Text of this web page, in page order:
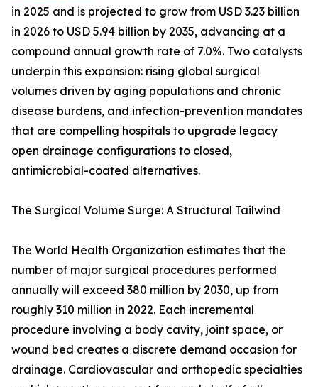
in 2025 and is projected to grow from USD 3.23 billion
in 2026 to USD 5.94 billion by 2035, advancing at a
compound annual growth rate of 7.0%. Two catalysts
underpin this expansion: rising global surgical
volumes driven by aging populations and chronic
disease burdens, and infection-prevention mandates
that are compelling hospitals to upgrade legacy
open drainage configurations to closed,
antimicrobial-coated alternatives.
The Surgical Volume Surge: A Structural Tailwind
The World Health Organization estimates that the
number of major surgical procedures performed
annually will exceed 380 million by 2030, up from
roughly 310 million in 2022. Each incremental
procedure involving a body cavity, joint space, or
wound bed creates a discrete demand occasion for
drainage. Cardiovascular and orthopedic specialties